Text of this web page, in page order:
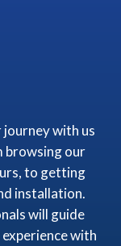
journey with us
browsing our
to getting
installation.
will guide
with